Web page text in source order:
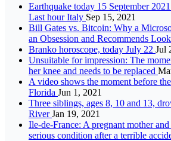
Earthquake today 15 September
Last hour Italy Sep 15, 2021
Bill Gates vs. Bitcoin: Why a
an Obsession and Recommends
Branko horoscope, today July 22 Jul
Unsuitable for impression: The
her knee and needs to be replaced
A video shows the moment before
Florida Jun 1, 2021
Three siblings, ages 8, 10 and 13,
RiverJan 19, 2021
Ile-de-France: A pregnant mother
serious condition after a terrible